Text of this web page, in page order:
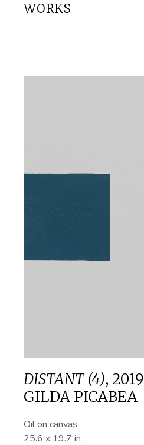
WORKS
DISTANT (4), 2019
GILDA PICABEA
Oil on canvas
25.6 x 19.7 in